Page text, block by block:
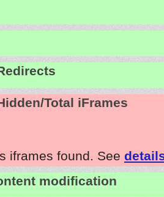
Total iFrames
iframes found. See
modification